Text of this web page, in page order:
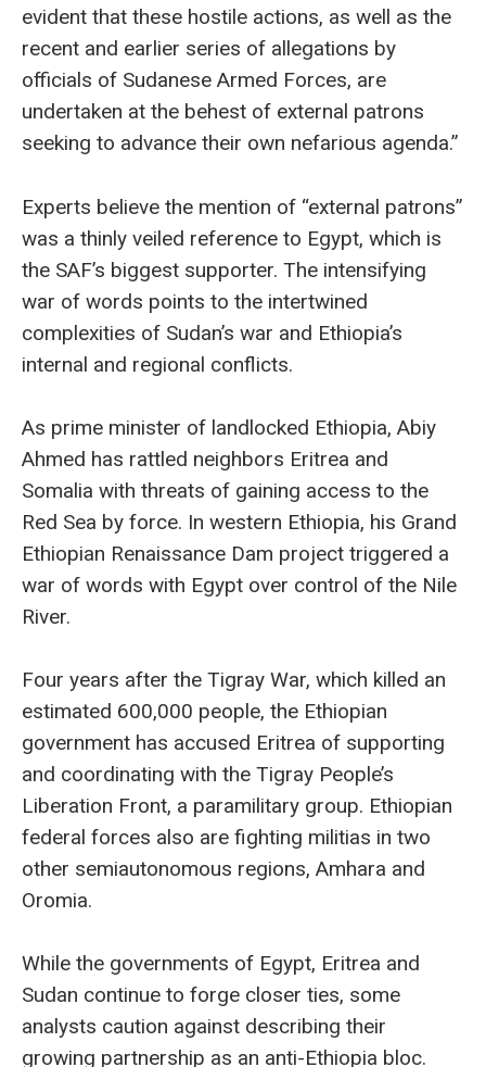
evident that these hostile actions, as well as the
recent and earlier series of allegations by
officials of Sudanese Armed Forces, are
undertaken at the behest of external patrons
seeking to advance their own nefarious agenda.”
Experts believe the mention of “external patrons”
was a thinly veiled reference to Egypt, which is
the SAF’s biggest supporter. The intensifying
war of words points to the intertwined
complexities of Sudan’s war and Ethiopia’s
internal and regional conflicts.
As prime minister of landlocked Ethiopia, Abiy
Ahmed has rattled neighbors Eritrea and
Somalia with threats of gaining access to the
Red Sea by force. In western Ethiopia, his Grand
Ethiopian Renaissance Dam project triggered a
war of words with Egypt over control of the Nile
River.
Four years after the Tigray War, which killed an
estimated 600,000 people, the Ethiopian
government has accused Eritrea of supporting
and coordinating with the Tigray People’s
Liberation Front, a paramilitary group. Ethiopian
federal forces also are fighting militias in two
other semiautonomous regions, Amhara and
Oromia.
While the governments of Egypt, Eritrea and
Sudan continue to forge closer ties, some
analysts caution against describing their
growing partnership as an anti-Ethiopia bloc.